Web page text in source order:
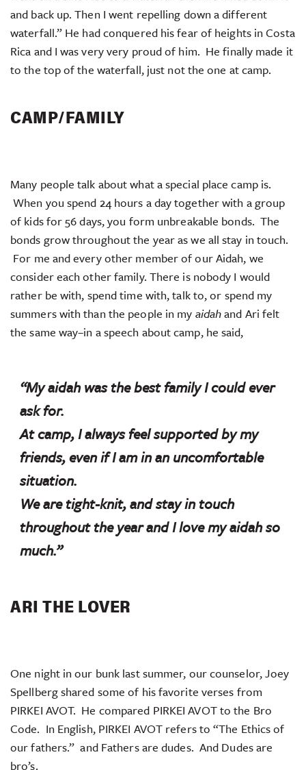
and back up. Then I went repelling down a different
waterfall.” He had conquered his fear of heights in Costa
Rica and I was very very proud of him. He finally made it
to the top of the waterfall, just not the one at camp.
CAMP/FAMILY
Many people talk about what a special place camp is.
When you spend 24 hours a day together with a group
of kids for 56 days, you form unbreakable bonds. The
bonds grow throughout the year as we all stay in touch.
For me and every other member of our Aidah, we
consider each other family. There is nobody I would
rather be with, spend time with, talk to, or spend my
summers with than the people in my aidahand Ari felt
the same way–in a speech about camp, he said,
“Myaidahwas the best family I could ever
ask for.
At camp, I always feel supported by my
friends, even if I am in an uncomfortable
situation.
We are tight-knit, and stay in touch
throughout the year and I love myaidahso
much.”
ARI THE LOVER
One night in our bunk last summer, our counselor, Joey
Spellberg shared some of his favorite verses from
PIRKEI AVOT. He compared PIRKEI AVOT to the Bro
Code. In English, PIRKEI AVOT refers to “The Ethics of
our fathers.” and Fathers are dudes. And Dudes are
bro’s.